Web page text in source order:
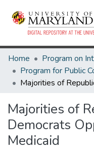
Home
Majorities of
Democrats
Medicaid